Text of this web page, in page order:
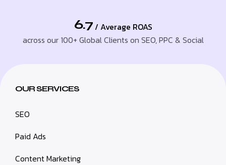
6.7 / Average ROAS
across our 100+ Global Clients on SEO, PPC & Social
OUR SERVICES
SEO
Paid Ads
Content Marketing